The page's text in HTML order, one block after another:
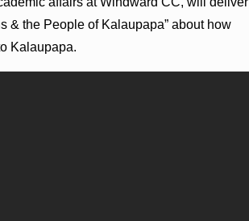
& the People of Kalaupapa” about how
Kalaupapa.